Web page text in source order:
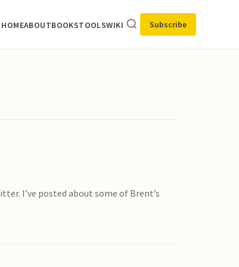
HOMEABOUTBOOKSTOOLSWIKI Subscribe
I’ve posted about some of Brent’s